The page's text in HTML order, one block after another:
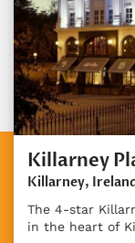
Killarney
Killarney,
The 4-star
in the heart of